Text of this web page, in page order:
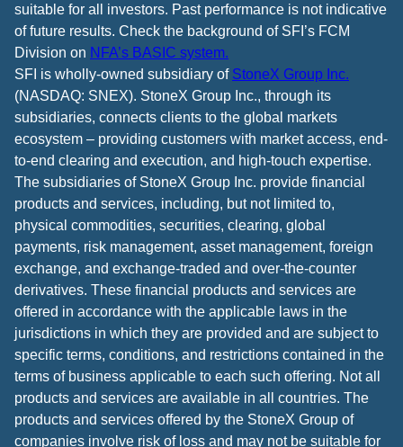
suitable for all investors. Past performance is not indicative
of future results. Check the background of SFI’s FCM
Division on NFA’s BASIC system.
SFI is wholly-owned subsidiary of StoneX Group Inc.
(NASDAQ: SNEX). StoneX Group Inc., through its
subsidiaries, connects clients to the global markets
ecosystem – providing customers with market access, end-
to-end clearing and execution, and high-touch expertise.
The subsidiaries of StoneX Group Inc. provide financial
products and services, including, but not limited to,
physical commodities, securities, clearing, global
payments, risk management, asset management, foreign
exchange, and exchange-traded and over-the-counter
derivatives. These financial products and services are
offered in accordance with the applicable laws in the
jurisdictions in which they are provided and are subject to
specific terms, conditions, and restrictions contained in the
terms of business applicable to each such offering. Not all
products and services are available in all countries. The
products and services offered by the StoneX Group of
companies involve risk of loss and may not be suitable for